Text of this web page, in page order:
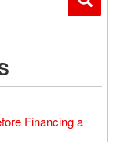
Financing a